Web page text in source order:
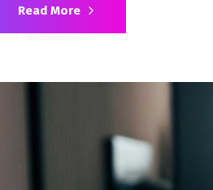
Read More